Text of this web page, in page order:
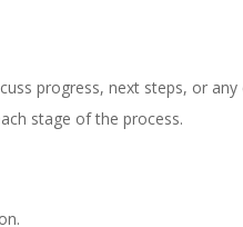
progress, next steps, or any
stage of the process.